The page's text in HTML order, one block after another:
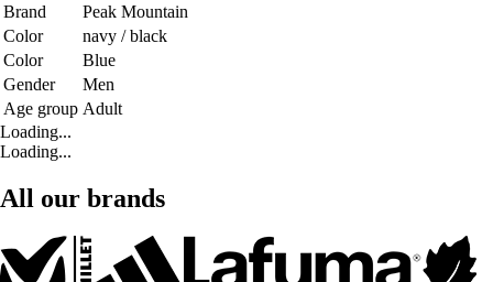
Brand
Peak Mountain
Color
navy / black
Color
Blue
Gender
Men
Age group Adult
Loading...
Loading...
All our brands